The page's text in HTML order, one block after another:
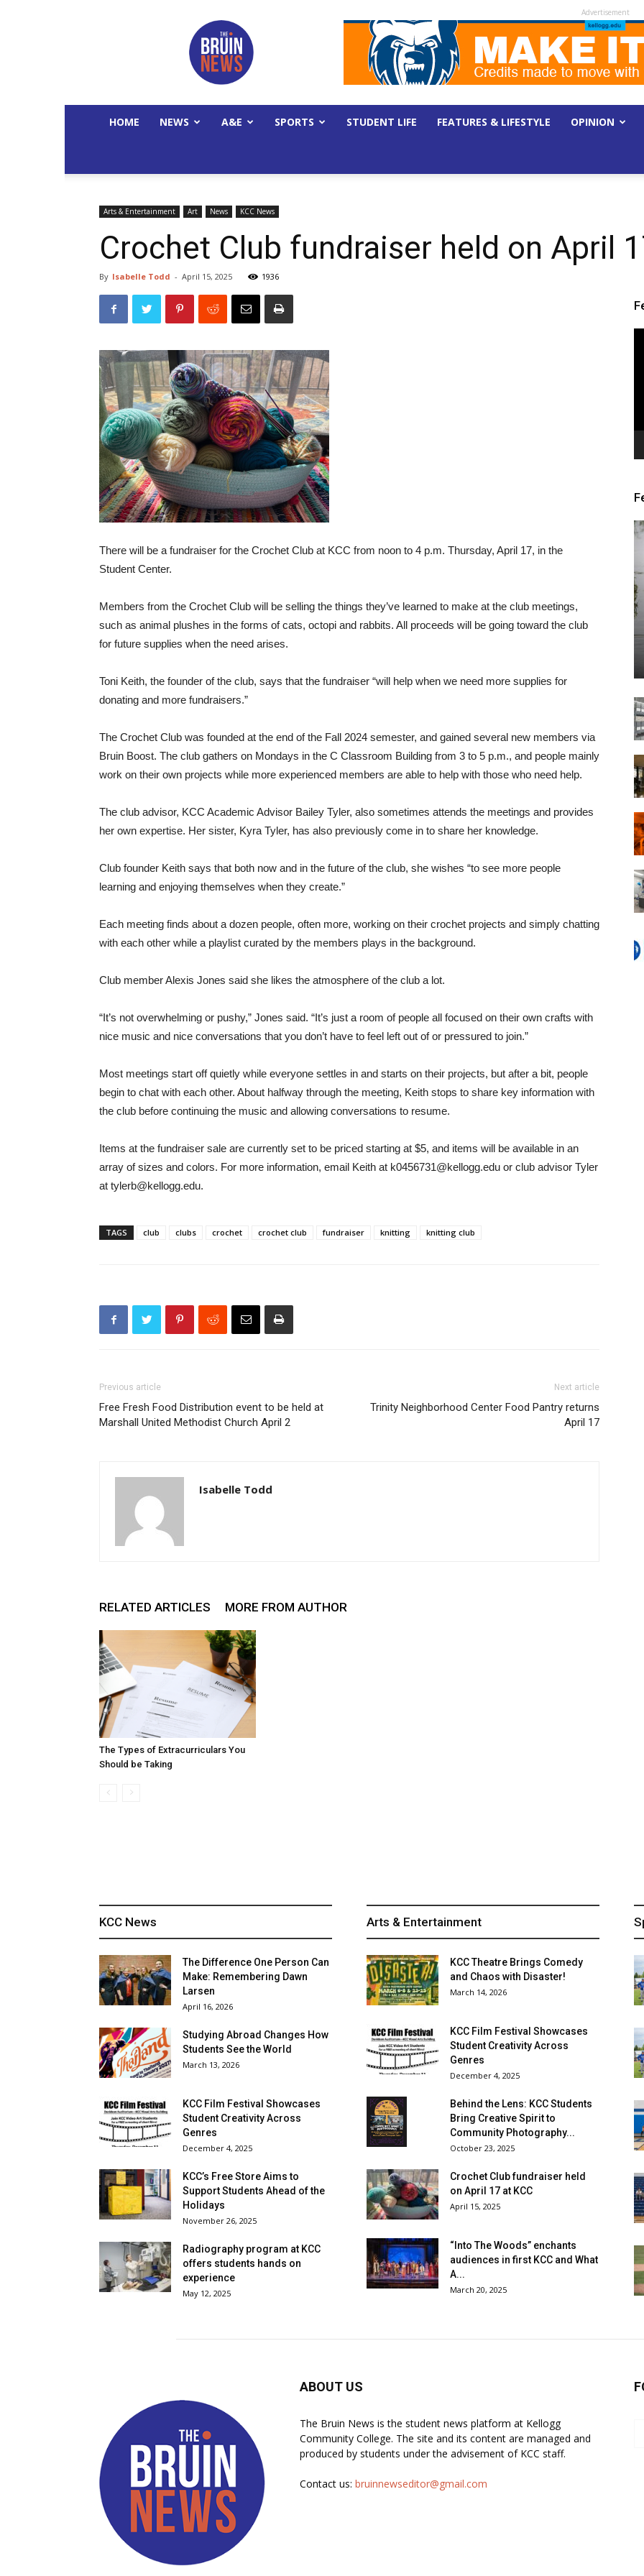
Advertisement
HOME NEWS A&E SPORTS STUDENT LIFE FEATURES & LIFESTYLE OPINION
Arts & Entertainment Art News KCC News
Crochet Club fundraiser held on April
By Isabelle Todd - April 15, 2025 1936
There will be a fundraiser for the Crochet Club at KCC from noon to 4 p.m. Thursday, April 17, in the
Student Center.
Members from the Crochet Club will be selling the things they’ve learned to make at the club meetings,
such as animal plushes in the forms of cats, octopi and rabbits. All proceeds will be going toward the club
for future supplies when the need arises.
Toni Keith, the founder of the club, says that the fundraiser “will help when we need more supplies for
donating and more fundraisers.”
The Crochet Club was founded at the end of the Fall 2024 semester, and gained several new members via
Bruin Boost. The club gathers on Mondays in the C Classroom Building from 3 to 5 p.m., and people mainly
work on their own projects while more experienced members are able to help with those who need help.
The club advisor, KCC Academic Advisor Bailey Tyler, also sometimes attends the meetings and provides
her own expertise. Her sister, Kyra Tyler, has also previously come in to share her knowledge.
Club founder Keith says that both now and in the future of the club, she wishes “to see more people
learning and enjoying themselves when they create.”
Each meeting finds about a dozen people, often more, working on their crochet projects and simply chatting
with each other while a playlist curated by the members plays in the background.
Club member Alexis Jones said she likes the atmosphere of the club a lot.
“It’s not overwhelming or pushy,” Jones said. “It’s just a room of people all focused on their own crafts with
nice music and nice conversations that you don’t have to feel left out of or pressured to join.”
Most meetings start off quietly while everyone settles in and starts on their projects, but after a bit, people
begin to chat with each other. About halfway through the meeting, Keith stops to share key information with
the club before continuing the music and allowing conversations to resume.
Items at the fundraiser sale are currently set to be priced starting at $5, and items will be available in an
array of sizes and colors. For more information, email Keith at k0456731@kellogg.edu or club advisor Tyler
at tylerb@kellogg.edu.
TAGS club clubs crochet crochet club fundraiser knitting knitting club
Previous article
Free Fresh Food Distribution event to be held at
Marshall United Methodist Church April 2
Next article
Trinity Neighborhood Center Food Pantry returns
April 17
Isabelle Todd
RELATED ARTICLES MORE FROM AUTHOR
The Types of Extracurriculars You
Should be Taking
KCC News
The Difference One Person Can
Make: Remembering Dawn
Larsen
April 16, 2026
Studying Abroad Changes How
Students See the World
March 13, 2026
KCC Film Festival Showcases
Student Creativity Across
Genres
December 4, 2025
KCC’s Free Store Aims to
Support Students Ahead of the
Holidays
November 26, 2025
Radiography program at KCC
offers students hands on
experience
May 12, 2025
Arts & Entertainment
KCC Theatre Brings Comedy
and Chaos with Disaster!
March 14, 2026
KCC Film Festival Showcases
Student Creativity Across
Genres
December 4, 2025
Behind the Lens: KCC Students
Bring Creative Spirit to
Community Photography...
October 23, 2025
Crochet Club fundraiser held
on April 17 at KCC
April 15, 2025
“Into The Woods” enchants
audiences in first KCC and What
A...
March 20, 2025
ABOUT US
The Bruin News is the student news platform at Kellogg
Community College. The site and its content are managed and
produced by students under the advisement of KCC staff.
Contact us: bruinnewseditor@gmail.com